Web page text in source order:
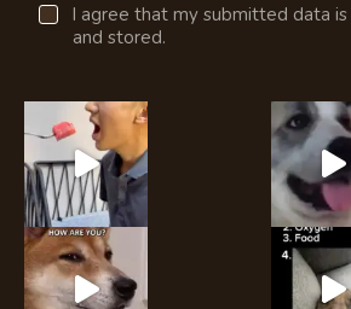
I agree that my submitted data
and stored.